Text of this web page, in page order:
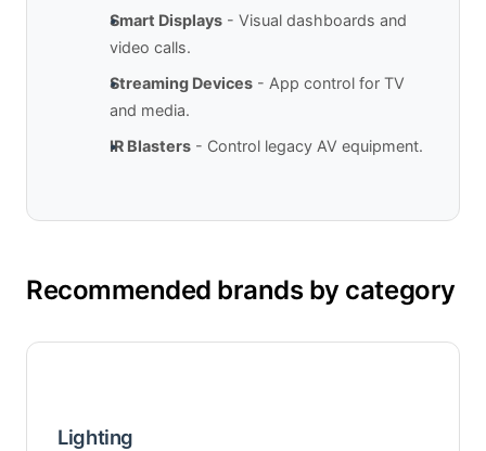
Smart Displays - Visual dashboards and
video calls.
Streaming Devices - App control for TV
and media.
IR Blasters - Control legacy AV equipment.
Recommended brands by category
Lighting